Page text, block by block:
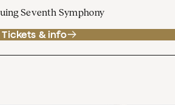
Seventh Symphony
Tickets & info